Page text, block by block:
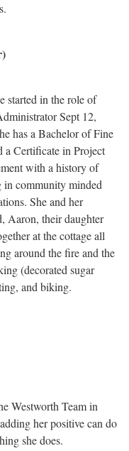
started in the role of
Sept 12,
has a Bachelor of Fine
a Certificate in Project
with a history of
in community minded
She and her
Aaron, their daughter
at the cottage all
around the fire and the
(decorated sugar
and biking.
Westworth Team in
her positive can do
she does.